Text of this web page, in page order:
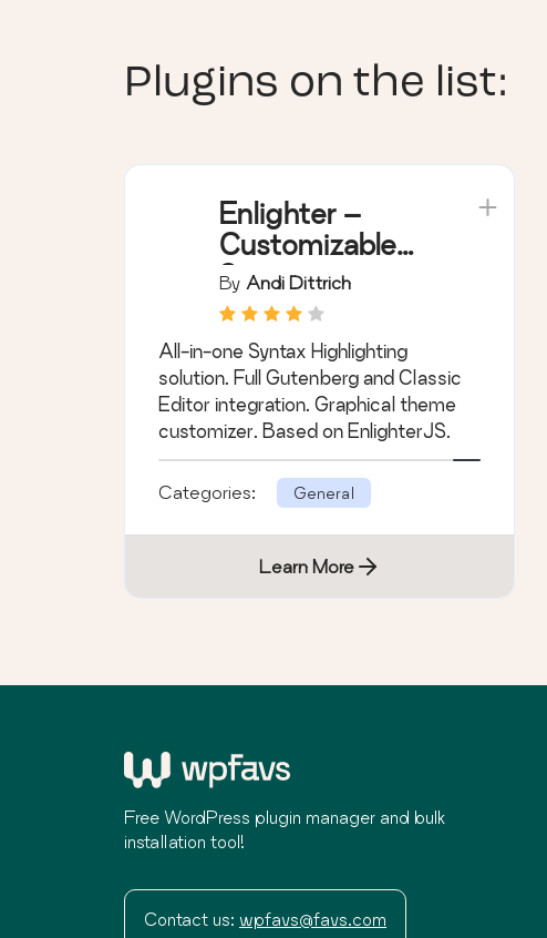
Plugins on the list:
Enlighter –
Customizable
Syntax
Highlighter
By Andi Dittrich
All-in-one Syntax Highlighting
solution. Full Gutenberg and Classic
Editor integration. Graphical theme
customizer. Based on EnlighterJS.
Categories: General
Learn More
Free WordPress plugin manager and bulk
installation tool!
Contact us: wpfavs@favs.com